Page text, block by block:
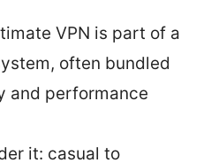
VPN is part of a
often bundled
and performance
it: casual to